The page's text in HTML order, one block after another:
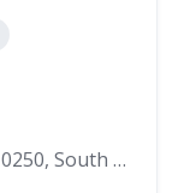
50 Raasblaar Avenue, Brits, 0250, South Africa